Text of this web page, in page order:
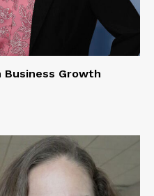
Business Growth